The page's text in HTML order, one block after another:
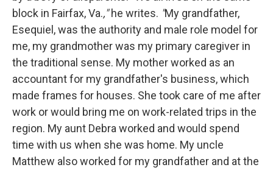
block in Fairfax, Va.,"he writes. "My grandfather,
Esequiel, was the authority and male role model for
me, my grandmother was my primary caregiver in
the traditional sense. My mother worked as an
accountant for my grandfather's business, which
made frames for houses. She took care of me after
work or would bring me on work-related trips in the
region. My aunt Debra worked and would spend
time with us when she was home. My uncle
Matthew also worked for my grandfather and at the